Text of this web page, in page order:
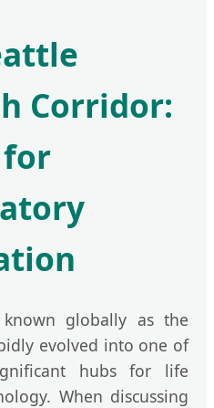
Corridor:
for
known globally as the
evolved into one of
hubs for life
When discussing